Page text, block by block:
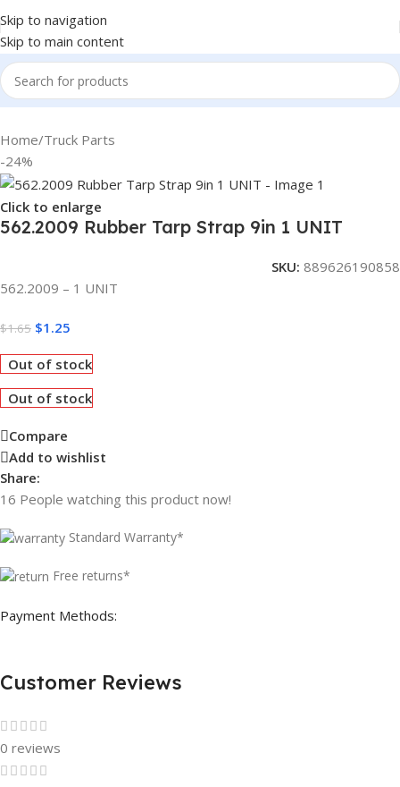
Skip to navigation
Skip to main content
Home/Truck Parts
-24%
Click to enlarge
562.2009 Rubber Tarp Strap 9in 1 UNIT
SKU: 889626190858
562.2009 – 1 UNIT
$1.65 $1.25
Out of stock
Out of stock
Compare
Add to wishlist
Share:
16 People watching this product now!
Standard Warranty*
Free returns*
Payment Methods:
Customer Reviews
0 reviews